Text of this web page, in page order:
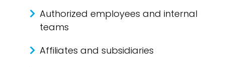
Authorized employees and internal
teams
Affiliates and subsidiaries